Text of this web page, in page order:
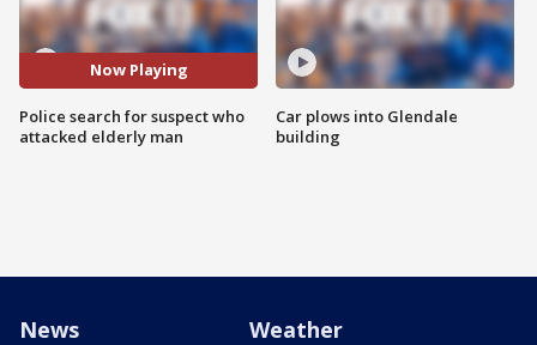
Now Playing
Police search for suspect who
attacked elderly man
Car plows into Glendale
building
News Weather